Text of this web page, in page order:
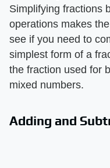
Simplifying fractions
operations makes
see if you need to
simplest form of a
the fraction used for
mixed numbers.
Adding and